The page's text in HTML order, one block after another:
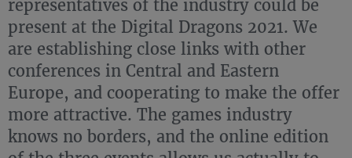
representatives of the industry could be
present at the Digital Dragons 2021. We
are establishing close links with other
conferences in Central and Eastern
Europe, and cooperating to make the offer
more attractive. The games industry
knows no borders, and the online edition